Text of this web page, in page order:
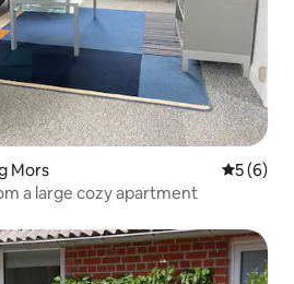
Mors 5 out of
5 (6)
a large cozy apartment